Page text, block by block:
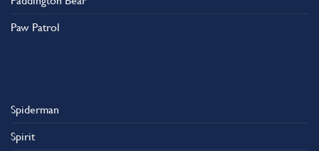
Paw Patrol
Spiderman
Spirit